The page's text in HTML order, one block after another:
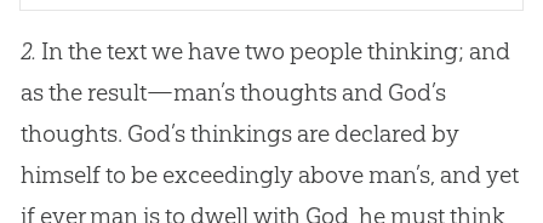
2. In the text we have two people thinking; and
as the result—man’s thoughts and God’s
thoughts. God’s thinkings are declared by
himself to be exceedingly above man’s, and yet
if ever man is to dwell with God , he must think